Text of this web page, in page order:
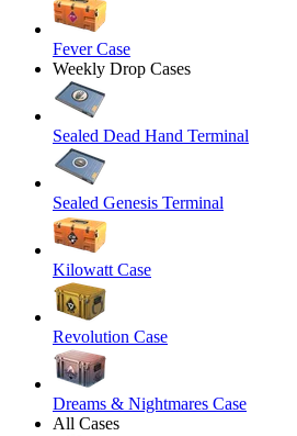
Fever Case
Weekly Drop Cases
Sealed Dead Hand Terminal
Sealed Genesis Terminal
Kilowatt Case
Revolution Case
Dreams & Nightmares Case
All Cases